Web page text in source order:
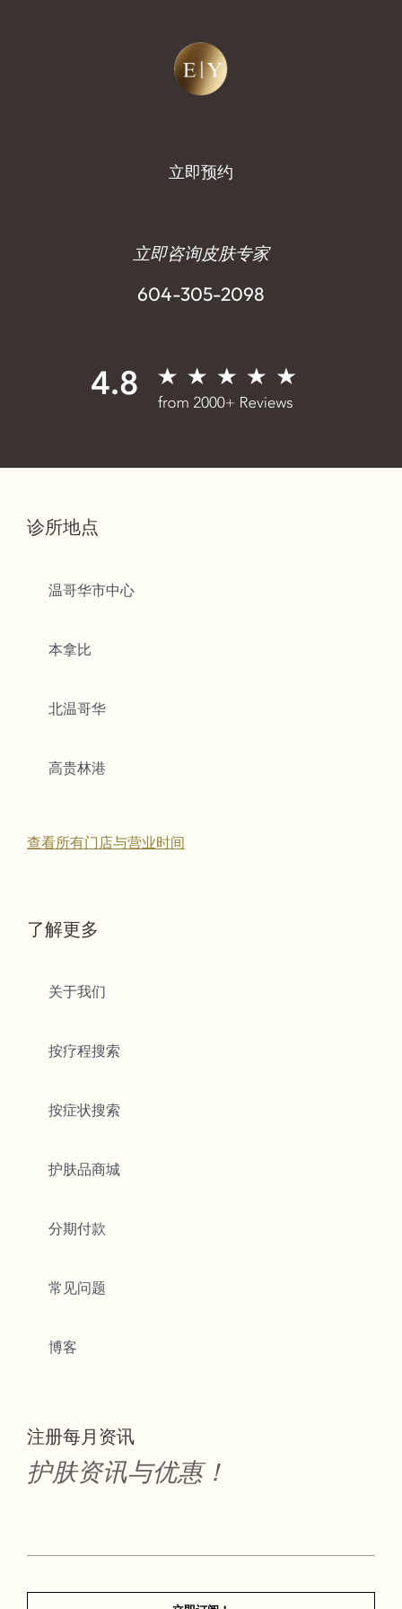
立即预约
立即咨询皮肤专家
604-305-2098
诊所地点
温哥华市中心
本拿比
北温哥华
高贵林港
查看所有门店与营业时间
了解更多
关于我们
按疗程搜索
按症状搜索
护肤品商城
分期付款
常见问题
博客
注册每月资讯
护肤资讯与优惠！